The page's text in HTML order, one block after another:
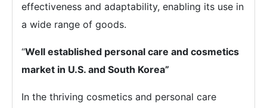
effectiveness and adaptability, enabling its use in
a wide range of goods.
“Well established personal care and cosmetics
market in U.S. and South Korea”
In the thriving cosmetics and personal care